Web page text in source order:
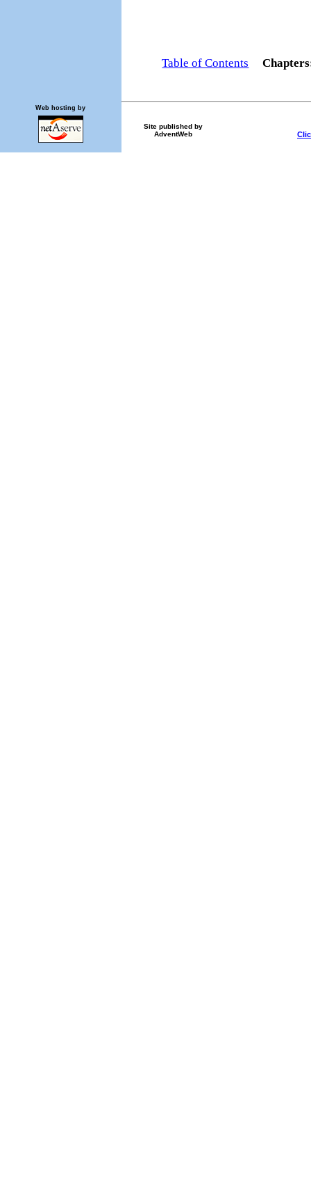
Table of Contents
Site published by
AdventWeb
Web hosting by